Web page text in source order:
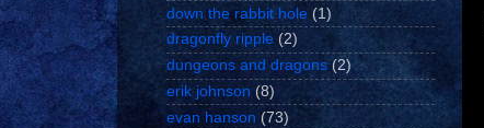
down the rabbit hole (1)
dragonfly ripple (2)
dungeons and dragons (2)
erik johnson (8)
evan hanson (73)